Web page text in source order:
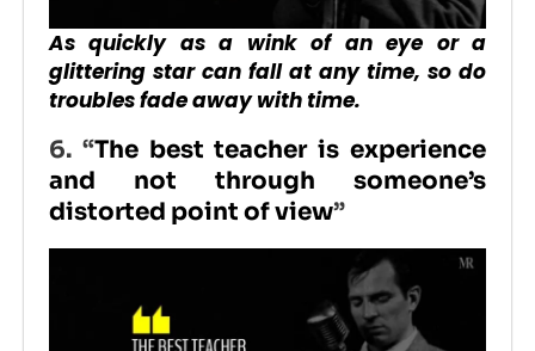
As quickly as a wink of an eye or a
glittering star can fall at any time, so do
troubles fade away with time.
6. “The best teacher is experience
and not through someone’s
distorted point of view”